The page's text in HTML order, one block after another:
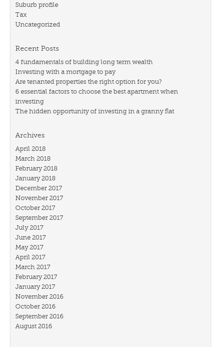
Suburb profile
Tax
Uncategorized
Recent Posts
4 fundamentals of building long term wealth
Investing with a mortgage to pay
Are tenanted properties the right option for you?
6 essential factors to choose the best apartment when
investing
The hidden opportunity of investing in a granny flat
Archives
April 2018
March 2018
February 2018
January 2018
December 2017
November 2017
October 2017
September 2017
July 2017
June 2017
May 2017
April 2017
March 2017
February 2017
January 2017
November 2016
October 2016
September 2016
August 2016